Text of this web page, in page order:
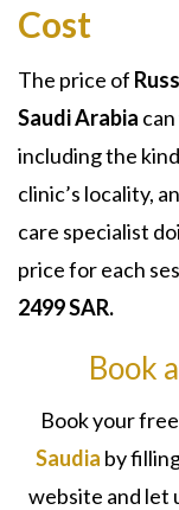
Cost
The price of
Saudi Arabia
including the
clinic’s locality,
care specialist
price for each
2499 SAR.
Book
Book your
Saudia by
website and let